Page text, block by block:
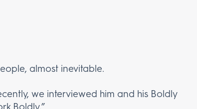
almost inevitable.
we interviewed him and his Boldly
Boldly.”